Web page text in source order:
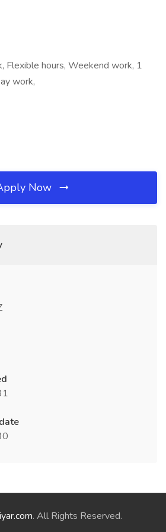
Flexible hours, Weekend work, 1
work,
Now
. All Rights Reserved.